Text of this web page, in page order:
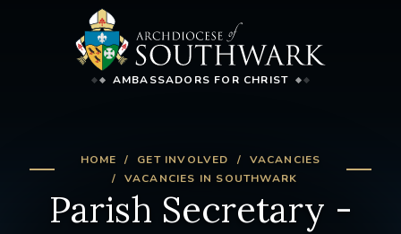
AMBASSADORS FOR CHRIST
HOME GET INVOLVED
VACANCIES
VACANCIES IN SOUTHWARK
Parish Secretary -